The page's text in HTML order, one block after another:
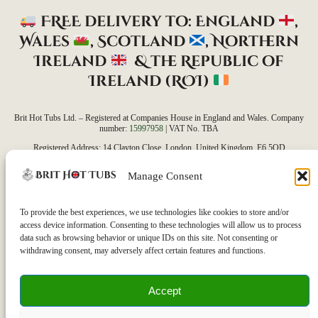
Manage Consent
To provide the best experiences, we use technologies like cookies to store and/or
access device information. Consenting to these technologies will allow us to process
data such as browsing behavior or unique IDs on this site. Not consenting or
withdrawing consent, may adversely affect certain features and functions.
Accept
FREE delivery to: England
,
Wales
, Scotland
, Northern
Ireland
&the Republic of
Ireland (ROI)
Brit Hot Tubs Ltd. – Registered at Companies House in England and Wales. Company
number: 15997958 | VAT No. TBA
Registered Address: 14 Clayton Close, London, United Kingdom, E6 5QD
Our average delivery time is currently 7 days, but this may vary depending on the product,
accessories, delivery address, and access requirements.
are unable to accept refunds. If you have any questions or concerns, feel free to reach out to
us—we’re here to help!